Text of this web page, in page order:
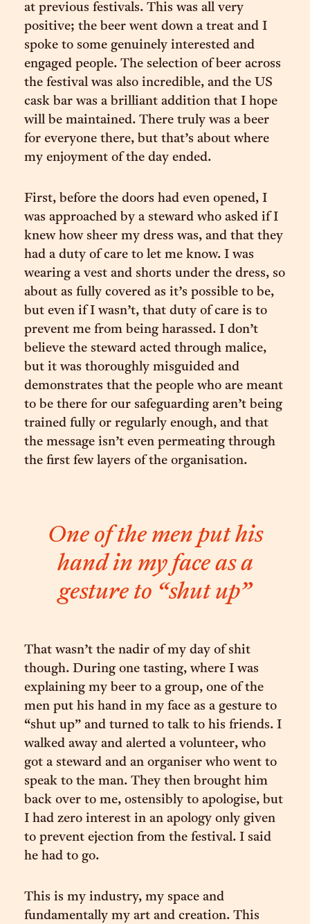
at previous festivals. This was all very
positive; the beer went down a treat and I
spoke to some genuinely interested and
engaged people. The selection of beer across
the festival was also incredible, and the US
cask bar was a brilliant addition that I hope
will be maintained. There truly was a beer
for everyone there, but that’s about where
my enjoyment of the day ended.
First, before the doors had even opened, I
was approached by a steward who asked if I
knew how sheer my dress was, and that they
had a duty of care to let me know. I was
wearing a vest and shorts under the dress, so
about as fully covered as it’s possible to be,
but even if I wasn’t, that duty of care is to
prevent me from being harassed. I don’t
believe the steward acted through malice,
but it was thoroughly misguided and
demonstrates that the people who are meant
to be there for our safeguarding aren’t being
trained fully or regularly enough, and that
the message isn’t even permeating through
the first few layers of the organisation.
One of the men put his
hand in my face as a
gesture to “shut up”
That wasn’t the nadir of my day of shit
though. During one tasting, where I was
explaining my beer to a group, one of the
men put his hand in my face as a gesture to
“shut up” and turned to talk to his friends. I
walked away and alerted a volunteer, who
got a steward and an organiser who went to
speak to the man. They then brought him
back over to me, ostensibly to apologise, but
I had zero interest in an apology only given
to prevent ejection from the festival. I said
he had to go.
This is my industry, my space and
fundamentally my art and creation. This